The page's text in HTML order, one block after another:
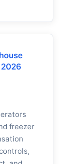
freezer